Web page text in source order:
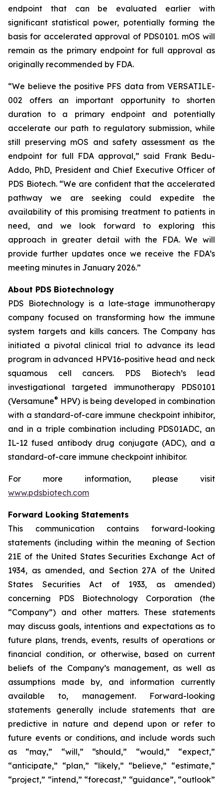
endpoint that can be evaluated earlier with
significant statistical power, potentially forming the
basis for accelerated approval of PDS0101. mOS will
remain as the primary endpoint for full approval as
originally recommended by FDA.
“We believe the positive PFS data from VERSATILE-
002 offers an important opportunity to shorten
duration to a primary endpoint and potentially
accelerate our path to regulatory submission, while
still preserving mOS and safety assessment as the
endpoint for full FDA approval,” said Frank Bedu-
Addo, PhD, President and Chief Executive Officer of
PDS Biotech. “We are confident that the accelerated
pathway we are seeking could expedite the
availability of this promising treatment to patients in
need, and we look forward to exploring this
approach in greater detail with the FDA. We will
provide further updates once we receive the FDA’s
meeting minutes in January 2026.”
About PDS Biotechnology
PDS Biotechnology is a late-stage immunotherapy
company focused on transforming how the immune
system targets and kills cancers. The Company has
initiated a pivotal clinical trial to advance its lead
program in advanced HPV16-positive head and neck
squamous cell cancers. PDS Biotech’s lead
investigational targeted immunotherapy PDS0101
(Versamune® HPV) is being developed in combination
with a standard-of-care immune checkpoint inhibitor,
and in a triple combination including PDS01ADC, an
IL-12 fused antibody drug conjugate (ADC), and a
standard-of-care immune checkpoint inhibitor.
For more information, please visit
www.pdsbiotech.com
Forward Looking Statements
This communication contains forward-looking
statements (including within the meaning of Section
21E of the United States Securities Exchange Act of
1934, as amended, and Section 27A of the United
States Securities Act of 1933, as amended)
concerning PDS Biotechnology Corporation (the
“Company”) and other matters. These statements
may discuss goals, intentions and expectations as to
future plans, trends, events, results of operations or
financial condition, or otherwise, based on current
beliefs of the Company’s management, as well as
assumptions made by, and information currently
available to, management. Forward-looking
statements generally include statements that are
predictive in nature and depend upon or refer to
future events or conditions, and include words such
as “may,” “will,” “should,” “would,” “expect,”
“anticipate,” “plan,” “likely,” “believe,” “estimate,”
“project,” “intend,” “forecast,” “guidance”, “outlook”